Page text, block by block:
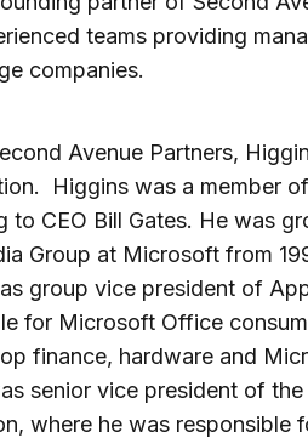
teams providing
companies.
Avenue Partners,
Higgins was a member
to CEO Bill Gates. He was
Group at Microsoft from
group vice president of
for Microsoft Office
finance, hardware and
senior vice president of
where he was responsible